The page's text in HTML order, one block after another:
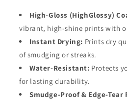
High-Gloss (HighGlossy)
vibrant, high-shine prints with
Instant Drying: Prints dry
of smudging or streaks.
Water-Resistant: Protects
for lasting durability.
Smudge-Proof & Edge-Tear